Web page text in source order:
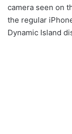
camera seen on
the regular
Dynamic Island